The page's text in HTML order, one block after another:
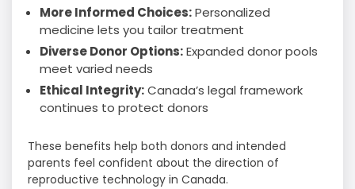
More Informed Choices:Personalized
medicine lets you tailor treatment
Diverse Donor Options:Expanded donor pools
meet varied needs
Ethical Integrity:Canada’s legal framework
continues to protect donors
These benefits help both donors and intended
parents feel confident about the direction of
reproductive technology in Canada.